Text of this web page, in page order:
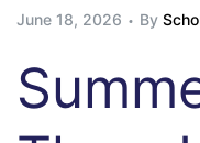
June 18, 2026 By